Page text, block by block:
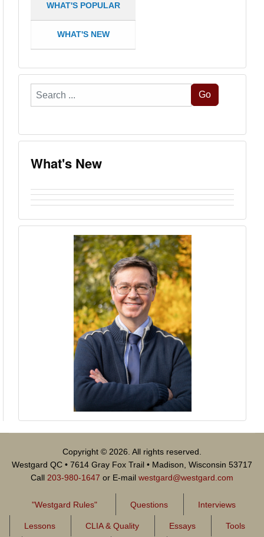
WHAT'S POPULAR
WHAT'S NEW
Search
...
Go
What's New
Copyright © 2026. All rights reserved.
Westgard QC • 7614 Gray Fox Trail • Madison, Wisconsin 53717
Call 203-980-1647 or E-mail westgard@westgard.com
"Westgard Rules" Questions Interviews
Lessons CLIA & Quality Essays Tools